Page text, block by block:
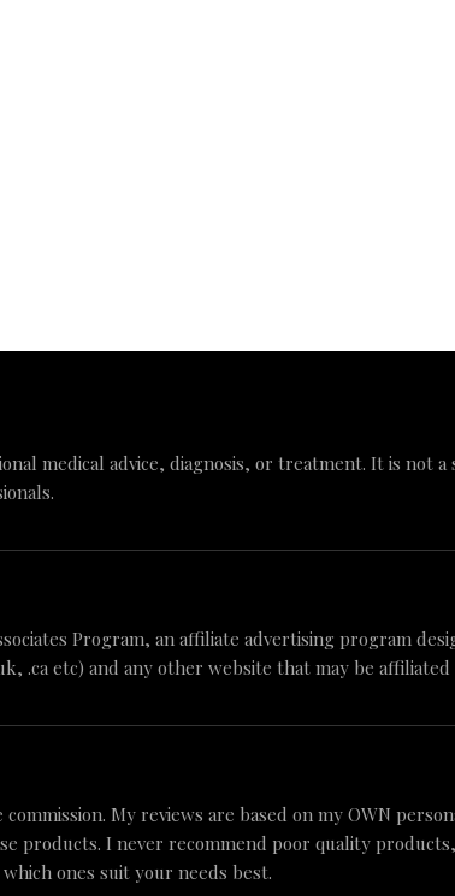
medical advice, diagnosis, or treatment. It is not
Program, an affiliate advertising program
.ca etc) and any other website that may be affiliated
My reviews are based on my OWN
products. I never recommend poor quality
ones suit your needs best.